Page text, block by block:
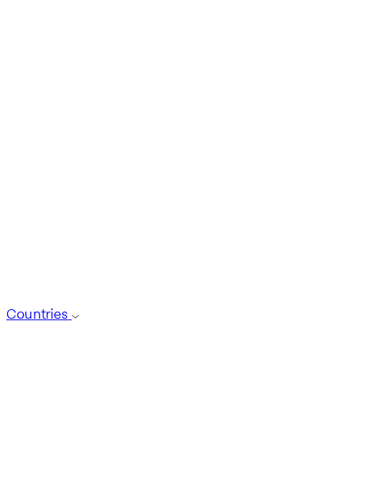
Countries